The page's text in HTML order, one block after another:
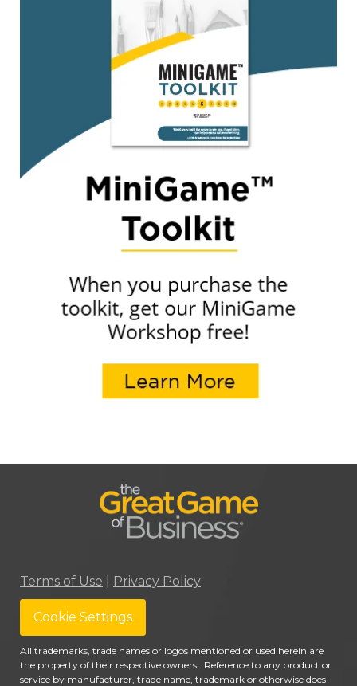
Terms of Use Privacy Policy
Cookie Settings
All trademarks, trade names or logos mentioned or used herein are
the property of their respective owners. Reference to any product or
service by manufacturer, trade name, trademark or otherwise does